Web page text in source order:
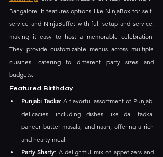
Bangalore. It features options like NinjaBox for self-
service and NinjaBuffet with full setup and service,
making it easy to host a memorable celebration.
They provide customizable menus across multiple
cuisines, catering to different party sizes and
budgets.
Featured Birthday
Punjabi Tadka: A flavorful assortment of Punjabi
delicacies, including dishes like dal tadka,
paneer butter masala, and naan, offering a rich
and hearty meal.
Party Sharty: A delightful mix of appetizers and